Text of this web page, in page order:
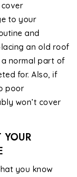
cover
to your
and
an old roof
a normal part of
for. Also, if
poor
won’t cover
you know